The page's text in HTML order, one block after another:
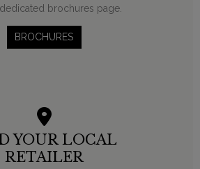
brochures page.
BROCHURES
YOUR LOCAL
RETAILER